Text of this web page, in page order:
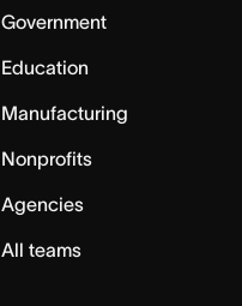
Government
Education
Manufacturing
Nonprofits
Agencies
All teams